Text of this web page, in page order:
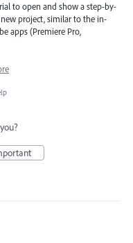
to open and show a step-by-
project, similar to the in-
apps (Premiere Pro,